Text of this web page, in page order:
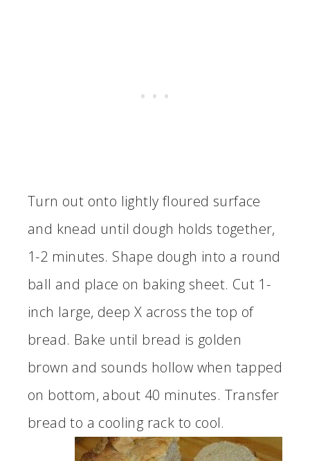
Turn out onto lightly floured surface
and knead until dough holds together,
1-2 minutes. Shape dough into a round
ball and place on baking sheet. Cut 1-
inch large, deep X across the top of
bread. Bake until bread is golden
brown and sounds hollow when tapped
on bottom, about 40 minutes. Transfer
bread to a cooling rack to cool.